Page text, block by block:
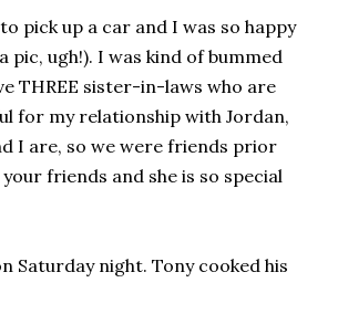
pick up a car and I was so happy
ugh!). I was kind of bummed
THREE sister-in-laws who are
for my relationship with Jordan,
I are, so we were friends prior
friends and she is so special
Saturday night. Tony cooked his